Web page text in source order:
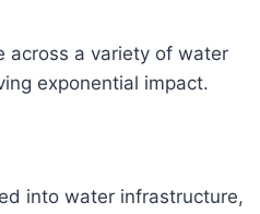
across a variety of water
exponential impact.
into water infrastructure,